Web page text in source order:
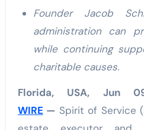
Founder Jacob Schmalzle says estate
administration can
while continuing
charitable causes.
Florida, USA, Jun
WIRE — Spirit of Service